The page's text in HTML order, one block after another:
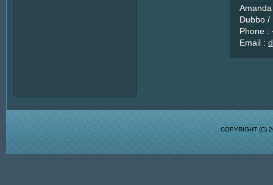
Dubbo /
Phone :
Email :
COPYRIGHT (C)